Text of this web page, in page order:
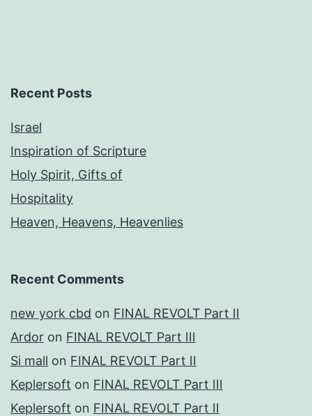
Recent Posts
Israel
Inspiration of Scripture
Holy Spirit, Gifts of
Hospitality
Heaven, Heavens, Heavenlies
Recent Comments
new york cbd on FINAL REVOLT Part II
Ardor on FINAL REVOLT Part III
Si mall on FINAL REVOLT Part II
Keplersoft on FINAL REVOLT Part III
Keplersoft on FINAL REVOLT Part II